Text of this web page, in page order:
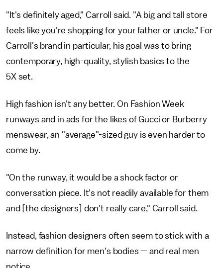
"It's definitely aged," Carroll said. "A big and tall store
feels like you're shopping for your father or uncle." For
Carroll's brand in particular, his goal was to bring
contemporary, high-quality, stylish basics to the
5X set.
High fashion isn't any better. On Fashion Week
runways and in ads for the likes of Gucci or Burberry
menswear, an "average"-sized guy is even harder to
come by.
"On the runway, it would be a shock factor or
conversation piece. It's not readily available for them
and [the designers] don't really care," Carroll said.
Instead, fashion designers often seem to stick with a
narrow definition for men's bodies — and real men